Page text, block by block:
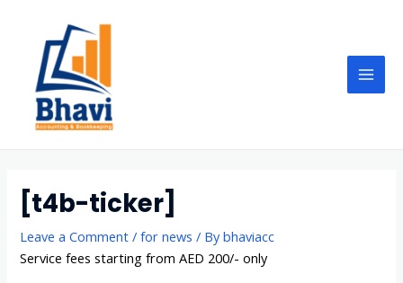
content
[t4b-ticker]
Leave a Comment /for news / Bybhaviacc
Service fees starting from AED 200/- only
navigation